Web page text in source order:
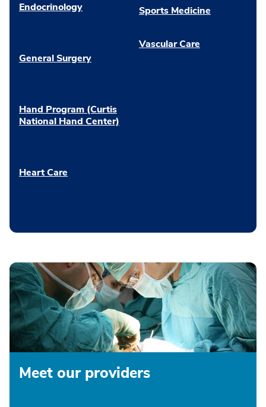
Endocrinology
General Surgery
Hand Program (Curtis
National Hand Center)
Heart Care
Sports Medicine
Vascular Care
Meet our providers